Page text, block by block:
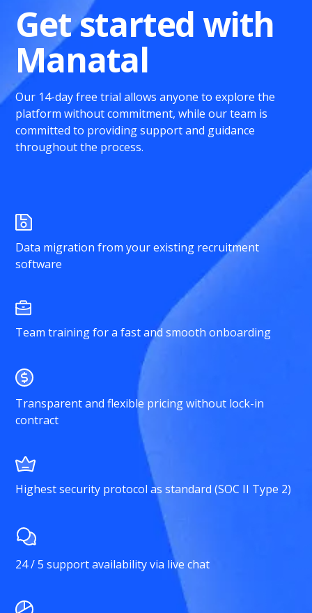
Get started with
Manatal
Our 14-day free trial allows anyone to explore the
platform without commitment, while our team is
committed to providing support and guidance
throughout the process.
Data migration from your existing recruitment
software
Team training for a fast and smooth onboarding
Transparent and flexible pricing without lock-in
contract
Highest security protocol as standard (SOC II Type 2)
24 / 5 support availability via live chat